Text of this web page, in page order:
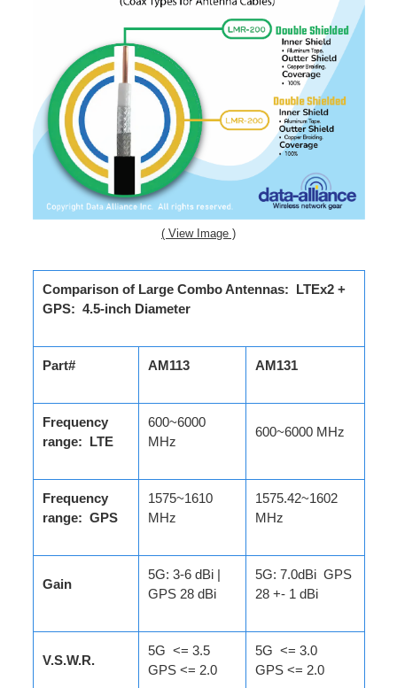
( View Image )
Comparison of Large Combo Antennas: LTEx2 +
GPS: 4.5-inch Diameter
Part# AM113 AM131
Frequency
range: LTE
600~6000
MHz
600~6000 MHz
Frequency
range: GPS
1575~1610
MHz
1575.42~1602
MHz
Gain
5G: 3-6 dBi |
GPS 28 dBi
5G: 7.0dBi GPS
28 +- 1 dBi
V.S.W.R.
5G <= 3.5
GPS <= 2.0
5G <= 3.0
GPS <= 2.0